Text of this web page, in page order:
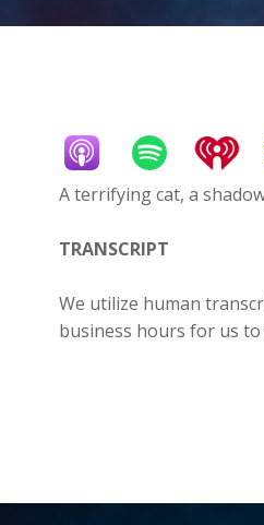
A terrifying cat, a
TRANSCRIPT
We utilize human
business hours for us